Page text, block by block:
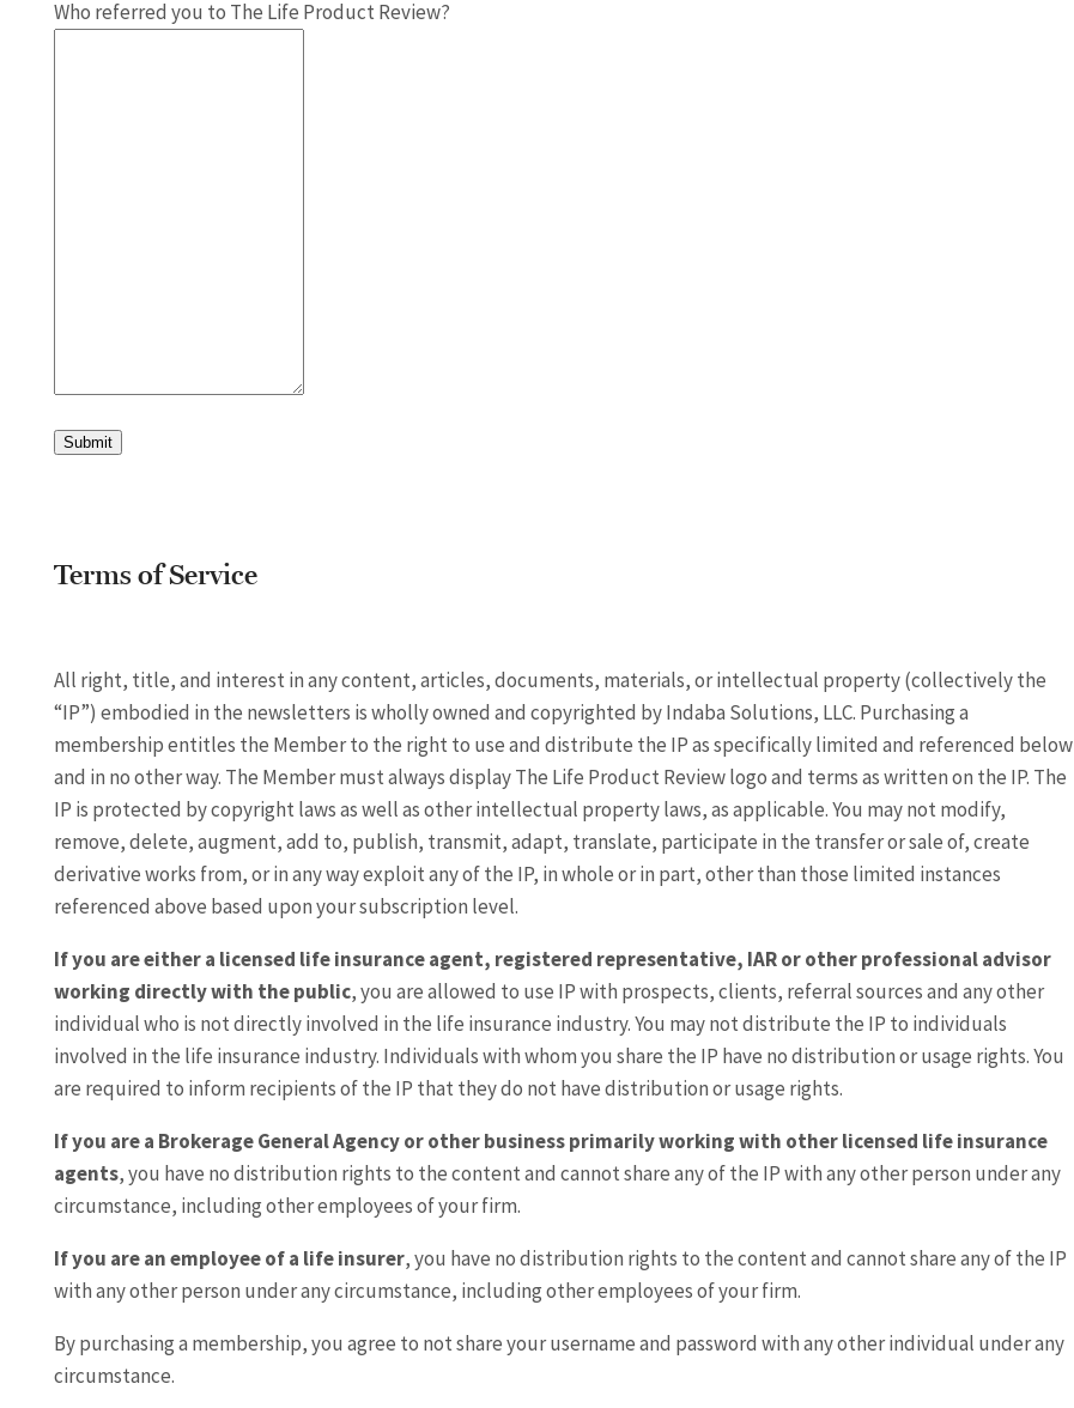
Who referred you to The Life Product Review?
Submit
Terms of Service
All right, title, and interest in any content, articles, documents, materials, or intellectual property (collectively the
“IP”) embodied in the newsletters is wholly owned and copyrighted by Indaba Solutions, LLC. Purchasing a
membership entitles the Member to the right to use and distribute the IP as specifically limited and referenced below
and in no other way. The Member must always display The Life Product Review logo and terms as written on the IP. The
IP is protected by copyright laws as well as other intellectual property laws, as applicable. You may not modify,
remove, delete, augment, add to, publish, transmit, adapt, translate, participate in the transfer or sale of, create
derivative works from, or in any way exploit any of the IP, in whole or in part, other than those limited instances
referenced above based upon your subscription level.
If you are either a licensed life insurance agent, registered representative, IAR or other professional advisor
working directly with the public, you are allowed to use IP with prospects, clients, referral sources and any other
individual who is not directly involved in the life insurance industry. You may not distribute the IP to individuals
involved in the life insurance industry. Individuals with whom you share the IP have no distribution or usage rights. You
are required to inform recipients of the IP that they do not have distribution or usage rights.
If you are a Brokerage General Agency or other business primarily working with other licensed life insurance
agents, you have no distribution rights to the content and cannot share any of the IP with any other person under any
circumstance, including other employees of your firm.
If you are an employee of a life insurer, you have no distribution rights to the content and cannot share any of the IP
with any other person under any circumstance, including other employees of your firm.
By purchasing a membership, you agree to not share your username and password with any other individual under any
circumstance.